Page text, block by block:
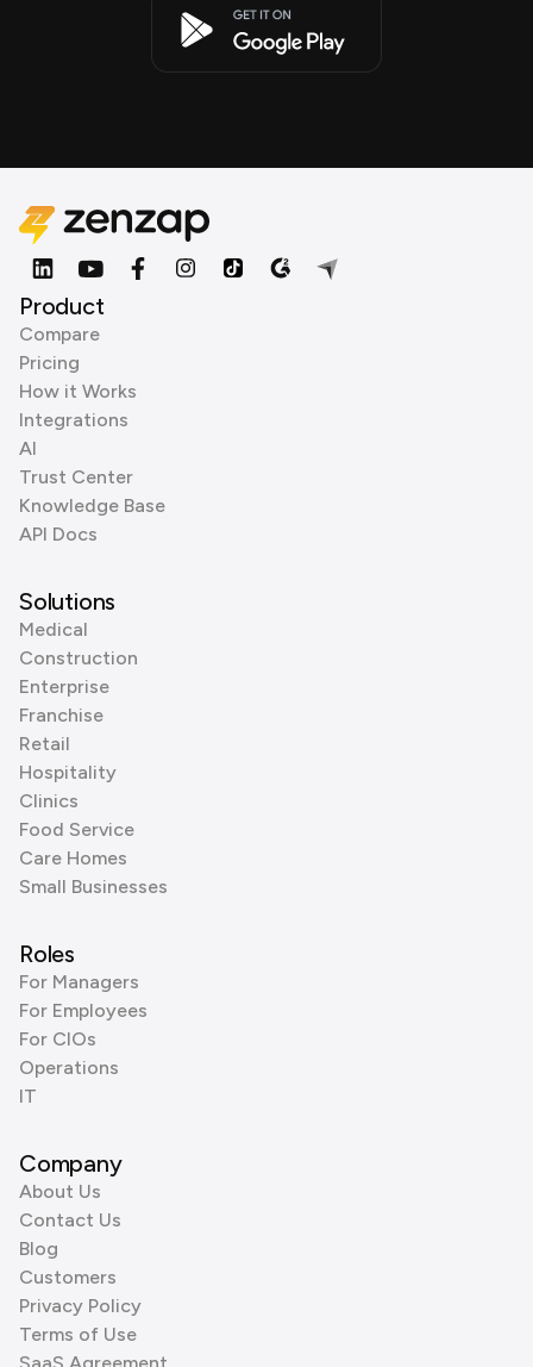
Product
Compare
Pricing
How it Works
Integrations
AI
Trust Center
Knowledge Base
API Docs
Solutions
Medical
Construction
Enterprise
Franchise
Retail
Hospitality
Clinics
Food Service
Care Homes
Small Businesses
Roles
For Managers
For Employees
For CIOs
Operations
IT
Company
About Us
Contact Us
Blog
Customers
Privacy Policy
Terms of Use